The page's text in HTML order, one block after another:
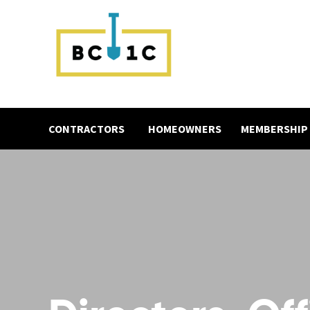
CONTRACTORS HOMEOWNERS MEMBERSHIP